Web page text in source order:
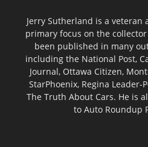
Jerry Sutherland is a
primary focus on the
been published in many
including the National Post,
Journal, Ottawa Citizen,
StarPhoenix, Regina Leader-
The Truth About Cars. He is
to Auto Roundup